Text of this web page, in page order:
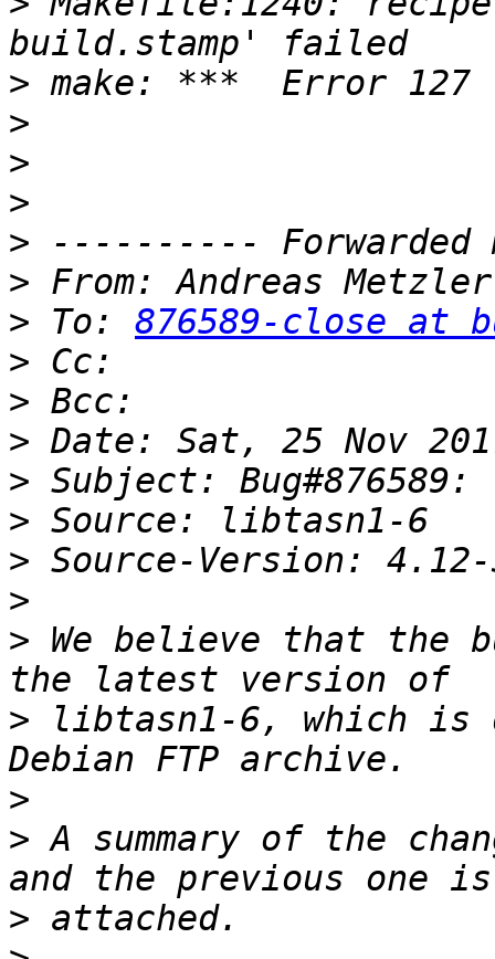
>
>
>
>
>
> From: Andreas
> To: 876589-close at
>
>
>
>
>
>
>
> We believe that the
> libtasn1-6, which is
>
> A summary of the
>